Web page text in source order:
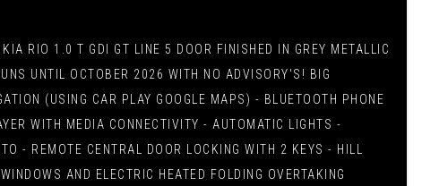
RIO 1.0 T GDI GT LINE 5 DOOR FINISHED IN GREY METALLIC
UNTIL OCTOBER 2026 WITH NO ADVISORY'S! BIG
(USING CAR PLAY GOOGLE MAPS) - BLUETOOTH PHONE
WITH MEDIA CONNECTIVITY - AUTOMATIC LIGHTS -
- REMOTE CENTRAL DOOR LOCKING WITH 2 KEYS - HILL
AND ELECTRIC HEATED FOLDING OVERTAKING